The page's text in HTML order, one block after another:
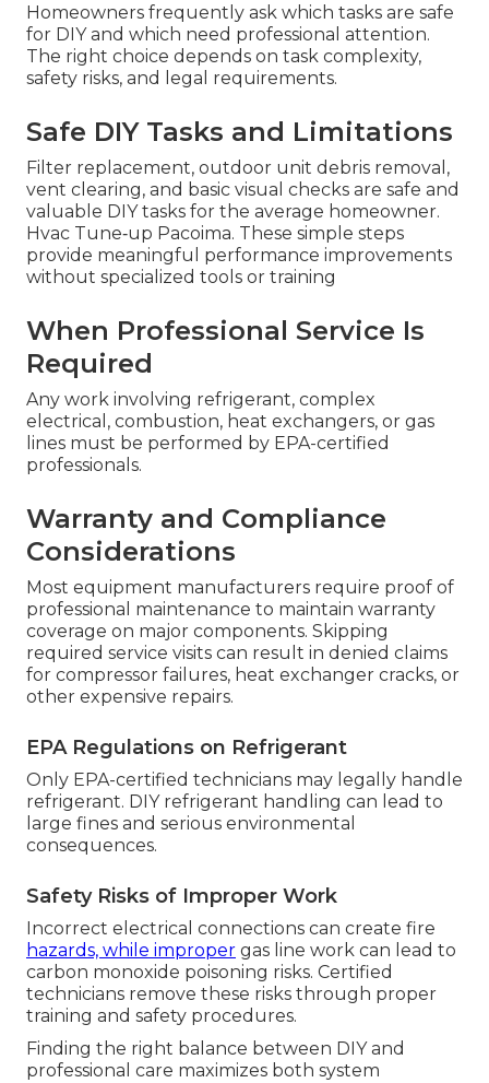
Homeowners frequently ask which tasks are safe
for DIY and which need professional attention.
The right choice depends on task complexity,
safety risks, and legal requirements.
Safe DIY Tasks and Limitations
Filter replacement, outdoor unit debris removal,
vent clearing, and basic visual checks are safe and
valuable DIY tasks for the average homeowner.
Hvac Tune‑up Pacoima. These simple steps
provide meaningful performance improvements
without specialized tools or training
When Professional Service Is
Required
Any work involving refrigerant, complex
electrical, combustion, heat exchangers, or gas
lines must be performed by EPA-certified
professionals.
Warranty and Compliance
Considerations
Most equipment manufacturers require proof of
professional maintenance to maintain warranty
coverage on major components. Skipping
required service visits can result in denied claims
for compressor failures, heat exchanger cracks, or
other expensive repairs.
EPA Regulations on Refrigerant
Only EPA-certified technicians may legally handle
refrigerant. DIY refrigerant handling can lead to
large fines and serious environmental
consequences.
Safety Risks of Improper Work
Incorrect electrical connections can create fire
hazards, while improper gas line work can lead to
carbon monoxide poisoning risks. Certified
technicians remove these risks through proper
training and safety procedures.
Finding the right balance between DIY and
professional care maximizes both system